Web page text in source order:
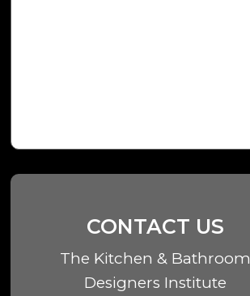
CONTACT US
The Kitchen & Bathroom
Designers Institute